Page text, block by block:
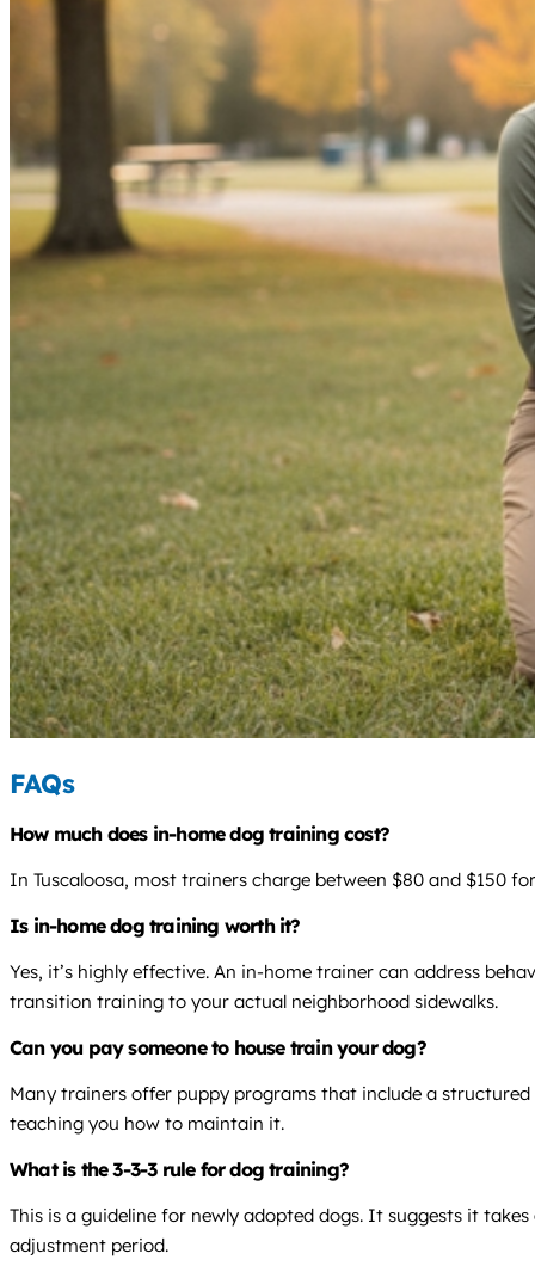
FAQs
How much does in-home dog training cost?
In Tuscaloosa, most trainers charge between $80 and $150
Is in-home dog training worth it?
Yes, it’s highly effective. An in-home trainer can address
transition training to your actual neighborhood sidewalks.
Can you pay someone to house train your dog?
Many trainers offer puppy programs that include a
teaching you how to maintain it.
What is the 3-3-3 rule for dog training?
This is a guideline for newly adopted dogs. It suggests it
adjustment period.